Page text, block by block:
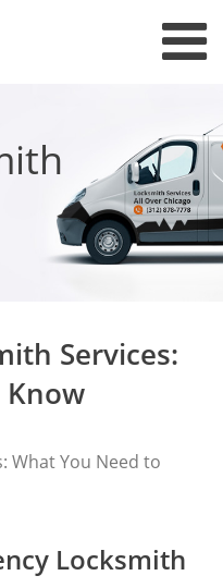
Services:
Know
What You Need to
Locksmith